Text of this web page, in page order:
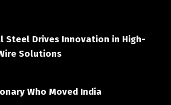
Steel Drives Innovation in High-
Solutions
Who Moved India